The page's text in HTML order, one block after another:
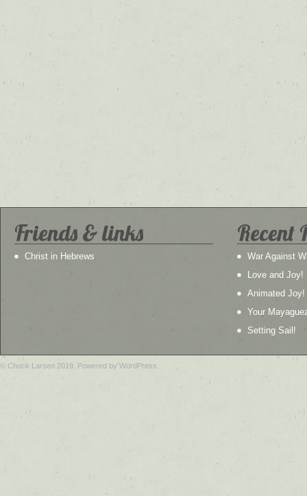
Friends & links
Christ in Hebrews
Recent
War Against
Love and Joy!
Animated Joy!
Your
Setting Sail!
© Chuck Larsen 2019. Powered by WordPress.